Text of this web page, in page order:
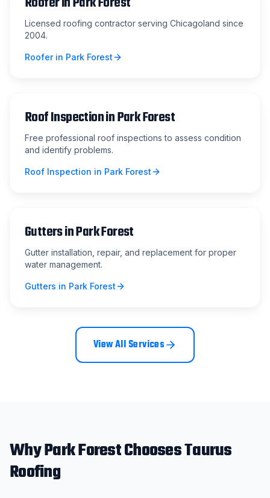
Licensed roofing contractor serving Chicagoland since
2004.
Rooferin Park Forest
Roof InspectioninPark Forest
Free professional roof inspections to assess condition
and identify problems.
Roof Inspection in Park Forest
GuttersinPark Forest
Gutter installation, repair, and replacement for proper
water management.
Gutters in Park Forest
View All Services
WhyPark ForestChooses Taurus
Roofing